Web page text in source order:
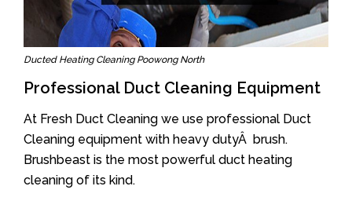
Ducted Heating Cleaning Poowong North
Professional Duct Cleaning Equipment
At Fresh Duct Cleaning we use professional Duct
Cleaning equipment with heavy dutyÂ brush.
Brushbeast is the most powerful duct heating
cleaning of its kind.